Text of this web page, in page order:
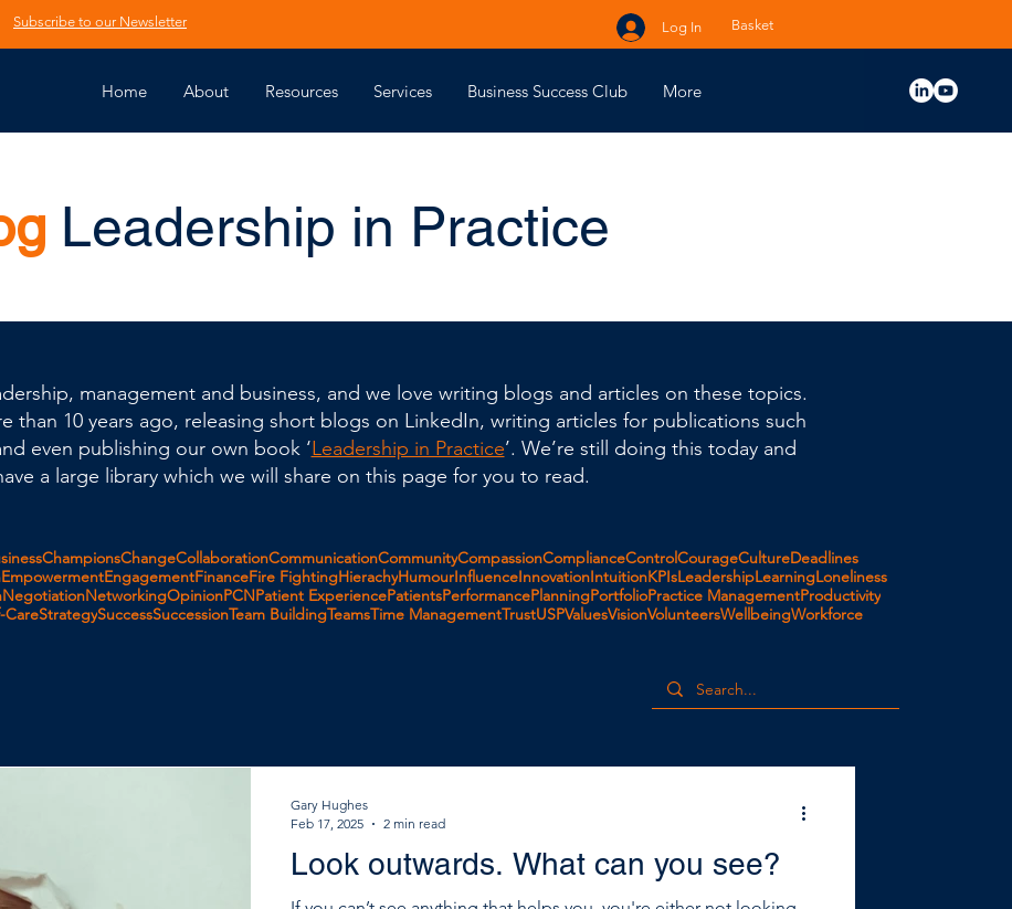
Subscribe to our Newsletter Log In Basket
Home About Resources Services Business Success Club More
Leadership in Practice
management and business, and we love writing blogs and articles on these topics.
than 10 years ago, releasing short blogs on LinkedIn, writing articles for publications such
even publishing our own book ‘Leadership in Practice’. We’re still doing this today and
a large library which we will share on this page for you to read.
ChampionsChangeCollaborationCommunicationCommunityCompassionComplianceControlCourageCultureDeadlines
EmpowermentEngagementFinanceFire FightingHierachyHumourInfluenceInnovationIntuitionKPIsLeadershipLearningLoneliness
NegotiationNetworkingOpinionPCNPatient ExperiencePatientsPerformancePlanningPortfolioPractice ManagementProductivity
CareStrategySuccessSuccessionTeam BuildingTeamsTime ManagementTrustUSPValuesVisionVolunteersWellbeingWorkforce
Look outwards. What can you see?
Gary Hughes
Feb 17, 2025
2 min read